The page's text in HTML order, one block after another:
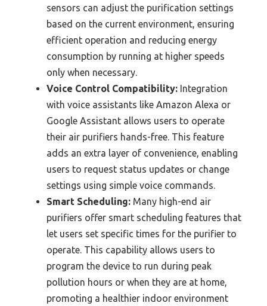
sensors can adjust the purification settings
based on the current environment, ensuring
efficient operation and reducing energy
consumption by running at higher speeds
only when necessary.
Voice Control Compatibility: Integration
with voice assistants like Amazon Alexa or
Google Assistant allows users to operate
their air purifiers hands-free. This feature
adds an extra layer of convenience, enabling
users to request status updates or change
settings using simple voice commands.
Smart Scheduling: Many high-end air
purifiers offer smart scheduling features that
let users set specific times for the purifier to
operate. This capability allows users to
program the device to run during peak
pollution hours or when they are at home,
promoting a healthier indoor environment